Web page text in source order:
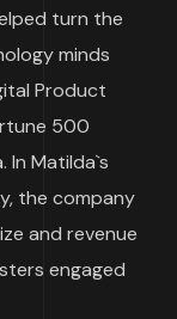
turn the
minds
Product
500
In Matilda`s
the company
and revenue
engaged